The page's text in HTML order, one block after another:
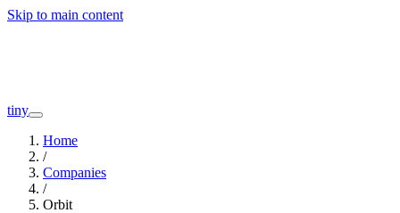
Skip to main content
tiny
Home
/
Companies
/
Orbit